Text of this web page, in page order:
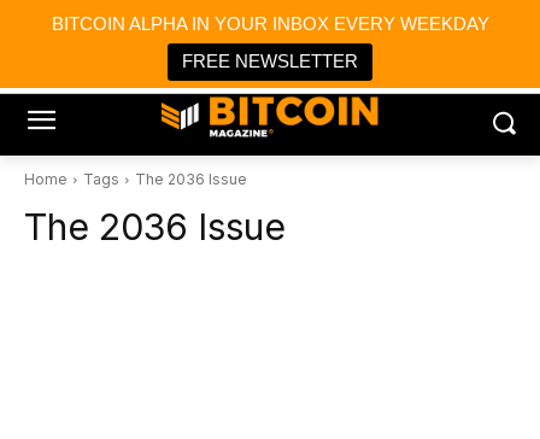
BITCOIN ALPHA IN YOUR INBOX EVERY WEEKDAY
FREE NEWSLETTER
Bitcoin Magazine News
Bitcoin Magazine
Portfolio Tracker & Media
Home Tags The 2036 Issue
The 2036 Issue